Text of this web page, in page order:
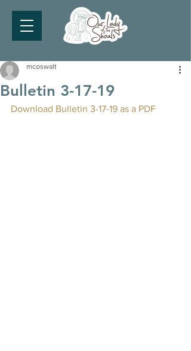
Bulletin 3-17-19
mcoswalt
Download Bulletin 3-17-19 as a PDF